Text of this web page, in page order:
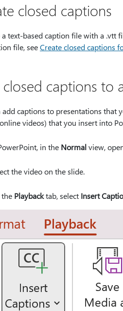
closed captions
a text-based caption file with a .vtt
file, seeCreate closed captions
captions to
add captions to presentations that
videos) that you insert into
in the Normalview,
the video on the slide.
Playbacktab, select Insert